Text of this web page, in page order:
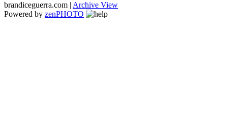
brandiceguerra.com | Archive View
Powered by zenPHOTO